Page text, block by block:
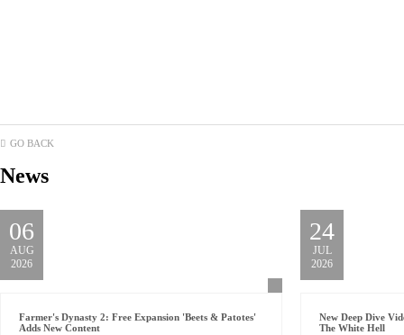
GO BACK
News
06
AUG
2026
Farmer's Dynasty 2: Free Expansion 'Beets & Patotes'
Adds New Content
24
JUL
2026
New Deep Dive
The White Hell